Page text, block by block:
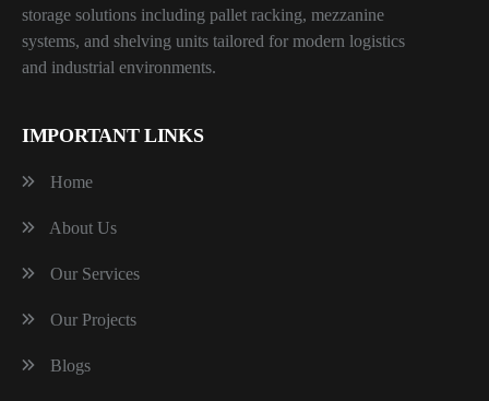
storage solutions including pallet racking, mezzanine
systems, and shelving units tailored for modern logistics
and industrial environments.
IMPORTANT LINKS
Home
About Us
Our Services
Our Projects
Blogs